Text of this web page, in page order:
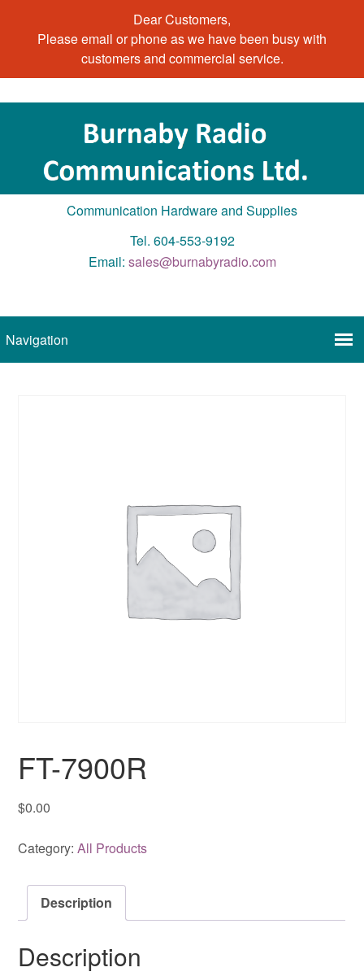
Dear Customers,
Please email or phone as we have been busy with
customers and commercial service.
Communication Hardware and Supplies
Tel. 604-553-9192
Email: sales@burnabyradio.com
FT-7900R
$0.00
Category:All Products
Description
Description